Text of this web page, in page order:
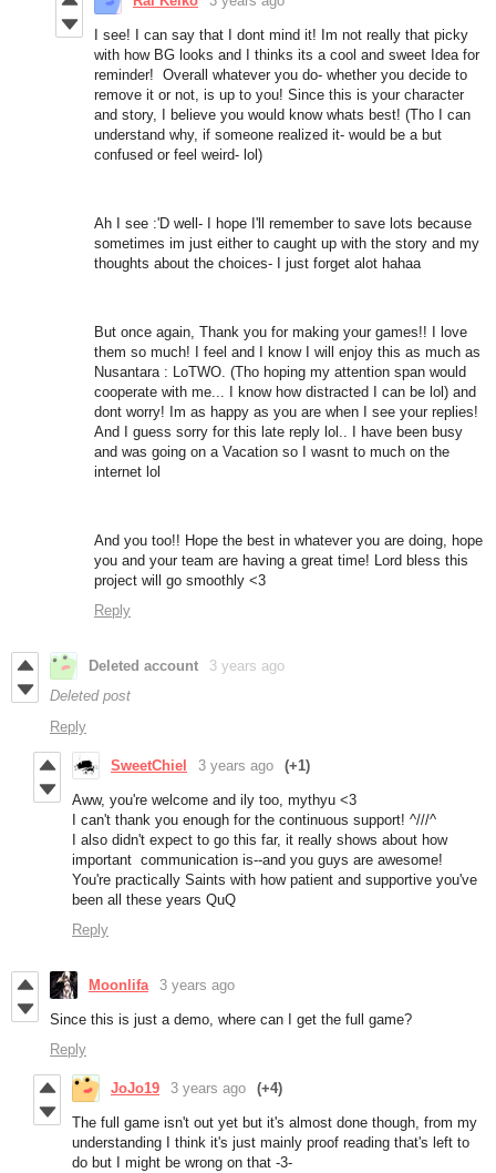
I see! I can say that I dont mind it! Im not really that picky
with how BG looks and I thinks its a cool and sweet Idea for
reminder! Overall whatever you do- whether you decide to
remove it or not, is up to you! Since this is your character
and story, I believe you would know whats best! (Tho I can
understand why, if someone realized it- would be a but
confused or feel weird- lol)
Ah I see :'D well- I hope I'll remember to save lots because
sometimes im just either to caught up with the story and my
thoughts about the choices- I just forget alot hahaa
But once again, Thank you for making your games!! I love
them so much! I feel and I know I will enjoy this as much as
Nusantara : LoTWO. (Tho hoping my attention span would
cooperate with me... I know how distracted I can be lol) and
dont worry! Im as happy as you are when I see your replies!
And I guess sorry for this late reply lol.. I have been busy
and was going on a Vacation so I wasnt to much on the
internet lol
And you too!! Hope the best in whatever you are doing, hope
you and your team are having a great time! Lord bless this
project will go smoothly <3
Reply
Deleted account
3 years ago
Deleted post
Reply
SweetChiel 3 years ago (+1)
Aww, you're welcome and ily too, mythyu <3
I can't thank you enough for the continuous support! ^///^
I also didn't expect to go this far, it really shows about how
important communication is--and you guys are awesome!
You're practically Saints with how patient and supportive you've
been all these years QuQ
Reply
Moonlifa 3 years ago
Since this is just a demo, where can I get the full game?
Reply
JoJo19 3 years ago (+4)
The full game isn't out yet but it's almost done though, from my
understanding I think it's just mainly proof reading that's left to
do but I might be wrong on that -3-